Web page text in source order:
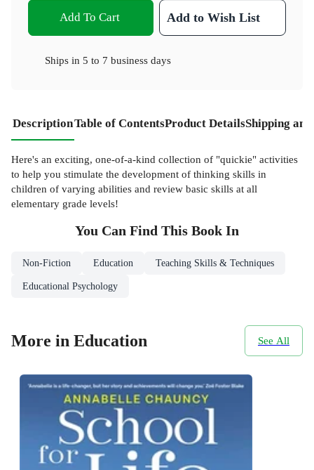
Add To Cart Add to Wish List
Ships in 5 to 7 business days
DescriptionTable of ContentsProduct DetailsShipping
Here's an exciting, one-of-a-kind collection of "quickie" activities
to help you stimulate the development of thinking skills in
children of varying abilities and review basic skills at all
elementary grade levels!
You Can Find This Book In
Non-Fiction Education Teaching Skills & Techniques
Educational Psychology
More in Education See All